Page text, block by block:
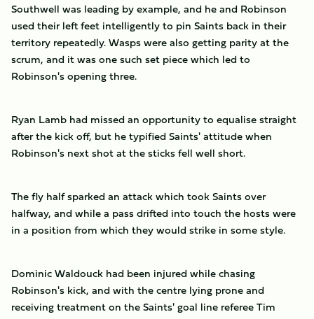
Southwell was leading by example, and he and Robinson
used their left feet intelligently to pin Saints back in their
territory repeatedly. Wasps were also getting parity at the
scrum, and it was one such set piece which led to
Robinson's opening three.
Ryan Lamb had missed an opportunity to equalise straight
after the kick off, but he typified Saints' attitude when
Robinson's next shot at the sticks fell well short.
The fly half sparked an attack which took Saints over
halfway, and while a pass drifted into touch the hosts were
in a position from which they would strike in some style.
Dominic Waldouck had been injured while chasing
Robinson's kick, and with the centre lying prone and
receiving treatment on the Saints' goal line referee Tim